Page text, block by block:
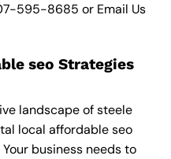
595-8685 or Email Us
seo Strategies
landscape of steele
local affordable seo
business needs to